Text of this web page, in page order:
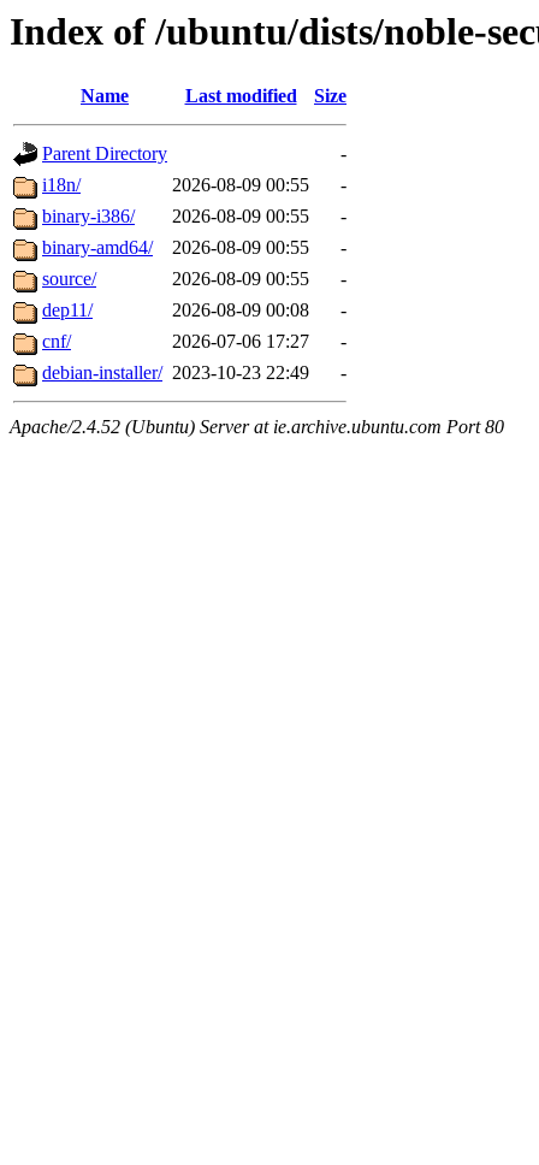
Index of /ubuntu/dists/noble-
Name Last modified Size
Parent Directory
-
i18n/
2026-08-09 00:55
-
binary-i386/
2026-08-09 00:55
-
binary-amd64/
2026-08-09 00:55
-
source/
2026-08-09 00:55
-
dep11/
2026-08-09 00:08
-
cnf/
2026-07-06 17:27
-
debian-installer/ 2023-10-23 22:49 -
Apache/2.4.52 (Ubuntu) Server at ie.archive.ubuntu.com Port 80